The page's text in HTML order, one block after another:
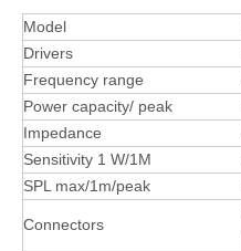
Model
Drivers
Frequency range
Power capacity/ peak
Impedance
Sensitivity 1 W/1M
SPL max/1m/peak
Connectors